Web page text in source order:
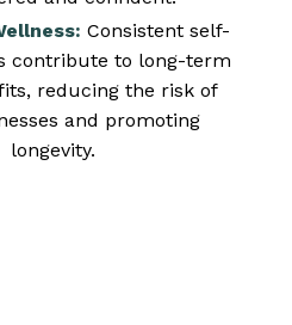
Consistent self-
contribute to long-term
reducing the risk of
and promoting
longevity.